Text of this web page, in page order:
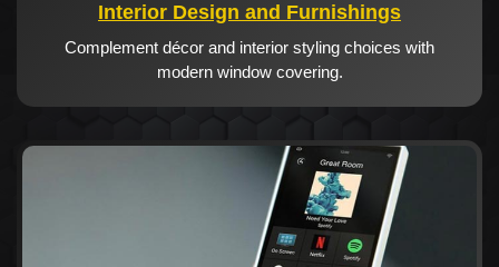
Interior Design and Furnishings
Complement décor and interior styling choices with
modern window covering.